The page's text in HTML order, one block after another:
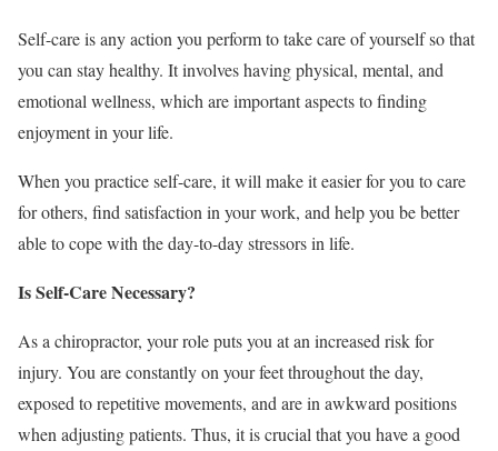
Self-care is any action you perform to take care of yourself so that
you can stay healthy. It involves having physical, mental, and
emotional wellness, which are important aspects to finding
enjoyment in your life.
When you practice self-care, it will make it easier for you to care
for others, find satisfaction in your work, and help you be better
able to cope with theday-to-day stressorsin life.
Is Self-Care Necessary?
As a chiropractor, your role puts you at an increased risk for
injury. You are constantly on your feet throughout the day,
exposed to repetitive movements, and are in awkward positions
when adjusting patients. Thus, it is crucial that you have a good